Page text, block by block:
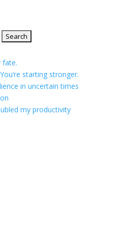
fate.
starting stronger.
in uncertain times
my productivity